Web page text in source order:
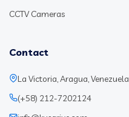
CCTV Cameras
Contact
La Victoria, Aragua, Venezuela
(+58) 212-7202124